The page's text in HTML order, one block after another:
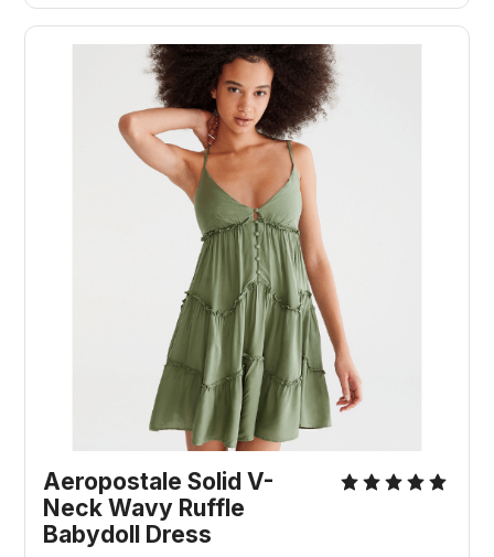
Aeropostale Solid V-
Neck Wavy Ruffle
Babydoll Dress